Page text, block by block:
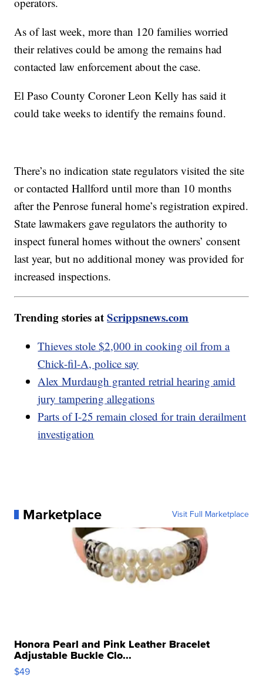
As of last week, more than 120 families worried
their relatives could be among the remains had
contacted law enforcement about the case.
El Paso County Coroner Leon Kelly has said it
could take weeks to identify the remains found.
There’s no indication state regulators visited the site
or contacted Hallford until more than 10 months
after the Penrose funeral home’s registration expired.
State lawmakers gave regulators the authority to
inspect funeral homes without the owners’ consent
last year, but no additional money was provided for
increased inspections.
Trending stories atScrippsnews.com
Thieves stole $2,000 in cooking oil from a
Chick-fil-A, police say
Alex Murdaugh granted retrial hearing amid
jury tampering allegations
Parts of I-25 remain closed for train derailment
investigation
Marketplace Visit Full Marketplace
Honora Pearl and Pink Leather Bracelet
Adjustable Buckle Clo...
$49